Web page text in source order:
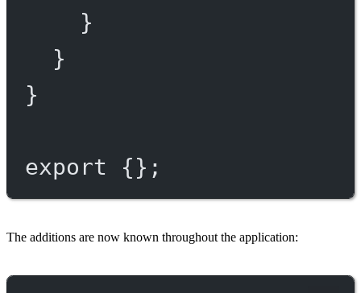
}
}
}
export {};
The additions are now known throughout the application: